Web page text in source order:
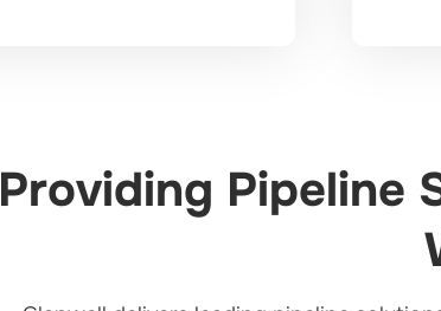
Providing Pipeline